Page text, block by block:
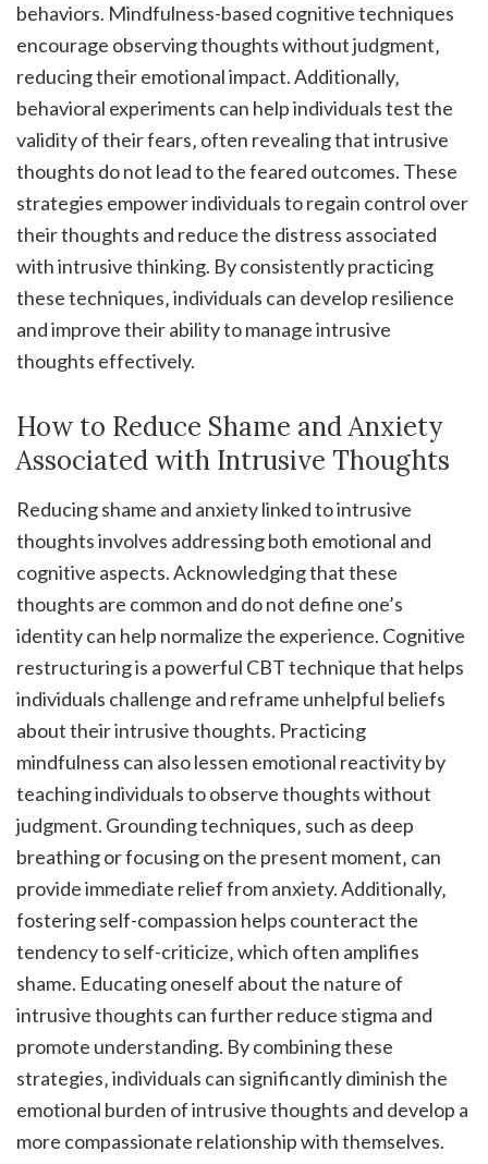
behaviors. Mindfulness-based cognitive techniques
encourage observing thoughts without judgment‚
reducing their emotional impact. Additionally‚
behavioral experiments can help individuals test the
validity of their fears‚ often revealing that intrusive
thoughts do not lead to the feared outcomes. These
strategies empower individuals to regain control over
their thoughts and reduce the distress associated
with intrusive thinking. By consistently practicing
these techniques‚ individuals can develop resilience
and improve their ability to manage intrusive
thoughts effectively.
How to Reduce Shame and Anxiety
Associated with Intrusive Thoughts
Reducing shame and anxiety linked to intrusive
thoughts involves addressing both emotional and
cognitive aspects. Acknowledging that these
thoughts are common and do not define one’s
identity can help normalize the experience. Cognitive
restructuring is a powerful CBT technique that helps
individuals challenge and reframe unhelpful beliefs
about their intrusive thoughts. Practicing
mindfulness can also lessen emotional reactivity by
teaching individuals to observe thoughts without
judgment. Grounding techniques‚ such as deep
breathing or focusing on the present moment‚ can
provide immediate relief from anxiety. Additionally‚
fostering self-compassion helps counteract the
tendency to self-criticize‚ which often amplifies
shame. Educating oneself about the nature of
intrusive thoughts can further reduce stigma and
promote understanding. By combining these
strategies‚ individuals can significantly diminish the
emotional burden of intrusive thoughts and develop a
more compassionate relationship with themselves.